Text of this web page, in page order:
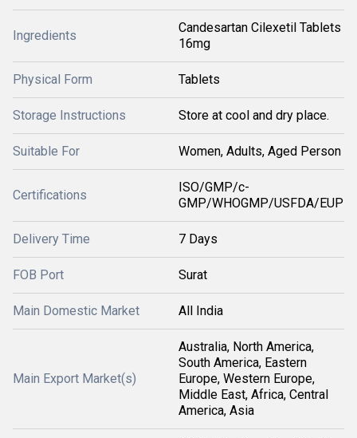
Ingredients
Candesartan Cilexetil Tablets
16mg
Physical Form Tablets
Storage Instructions Store at cool and dry place.
Suitable For Women, Adults, Aged Person
Certifications
ISO/GMP/c-
GMP/WHOGMP/USFDA/EUP
Delivery Time 7 Days
FOB Port Surat
Main Domestic Market All India
Main Export Market(s)
Australia, North America,
South America, Eastern
Europe, Western Europe,
Middle East, Africa, Central
America, Asia